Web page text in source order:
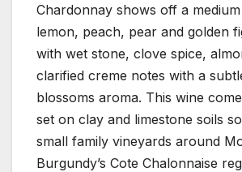
Chardonnay shows off a
lemon, peach, pear and golden
with wet stone, clove spice,
clarified creme notes with a
blossoms aroma. This wine
set on clay and limestone soils
small family vineyards around
Burgundy’s Cote Chalonnaise